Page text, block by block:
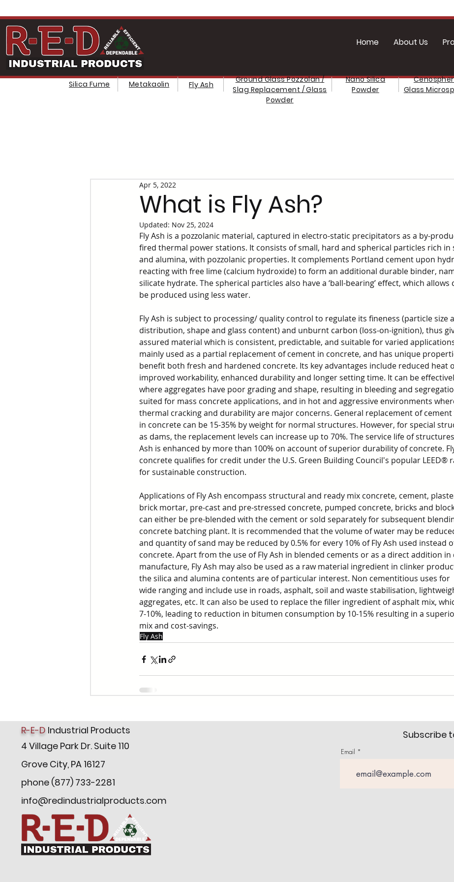
Home About Us
Silica Fume Metakaolin Fly Ash
Ground Glass Pozzolan /
Slag Replacement / Glass
Powder
Nano Silica
Powder
Glass
What is Fly Ash?
Apr 5, 2022
Updated: Nov 25, 2024
Fly Ash is a pozzolanic material, captured in electro-static precipitators as a by-
fired thermal power stations. It consists of small, hard and spherical particles rich in
and alumina, with pozzolanic properties. It complements Portland cement upon
reacting with free lime (calcium hydroxide) to form an additional durable binder,
silicate hydrate. The spherical particles also have a ‘ball-bearing’ effect, which allows
be produced using less water.
Fly Ash is subject to processing/ quality control to regulate its fineness (particle size
distribution, shape and glass content) and unburnt carbon (loss-on-ignition), thus
assured material which is consistent, predictable, and suitable for varied
mainly used as a partial replacement of cement in concrete, and has unique
benefit both fresh and hardened concrete. Its key advantages include reduced heat
improved workability, enhanced durability and longer setting time. It can be
where aggregates have poor grading and shape, resulting in bleeding and
suited for mass concrete applications, and in hot and aggressive environments
thermal cracking and durability are major concerns. General replacement of cement
in concrete can be 15-35% by weight for normal structures. However, for special
as dams, the replacement levels can increase up to 70%. The service life of
Ash is enhanced by more than 100% on account of superior durability of concrete.
concrete qualifies for credit under the U.S. Green Building Council's popular LEED®
for sustainable construction.
Applications of Fly Ash encompass structural and ready mix concrete, cement,
brick mortar, pre-cast and pre-stressed concrete, pumped concrete, bricks and
can either be pre-blended with the cement or sold separately for subsequent
concrete batching plant. It is recommended that the volume of water may be
and quantity of sand may be reduced by 0.5% for every 10% of Fly Ash used instead
concrete. Apart from the use of Fly Ash in blended cements or as a direct addition
manufacture, Fly Ash may also be used as a raw material ingredient in clinker
the silica and alumina contents are of particular interest. Non cementitious uses for
wide ranging and include use in roads, asphalt, soil and waste stabilisation,
aggregates, etc. It can also be used to replace the filler ingredient of asphalt mix,
7-10%, leading to reduction in bitumen consumption by 10-15% resulting in a
mix and cost-savings.
Fly Ash
R-E-D Industrial Products
4 Village Park Dr. Suite 110
Grove City, PA 16127
phone (877) 733-2281
info@redindustrialproducts.com
Subscribe
Email